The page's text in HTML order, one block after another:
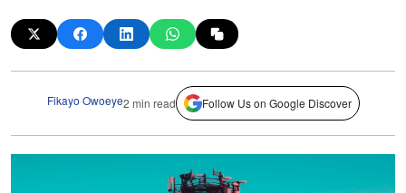
Fikayo Owoeye2 min read Follow Us on Google Discover